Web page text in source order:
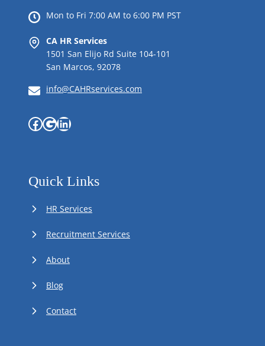
Mon to Fri 7:00 AM to 6:00 PM PST
CA HR Services
1501 San Elijo Rd Suite 104-101
San Marcos, 92078
info@CAHRservices.com
Facebook
Google
LinkedIn
Quick Links
HR Services
Recruitment Services
About
Blog
Contact